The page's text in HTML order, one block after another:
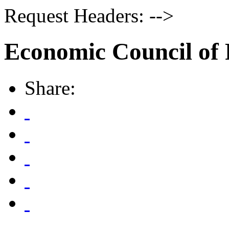
Request Headers: -->
Economic Council of
Share: